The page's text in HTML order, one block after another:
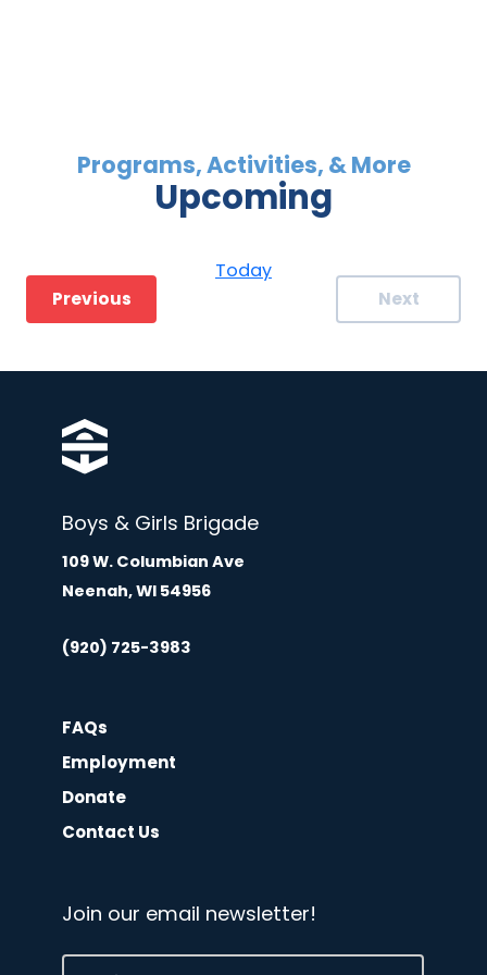
Upcoming
date.
PreviousEvents
Today
Next
Events
Boys & Girls Brigade
109 W. Columbian Ave
Neenah, WI 54956
(920) 725-3983
FAQs
Employment
Donate
Contact Us
Join our email newsletter!
Email